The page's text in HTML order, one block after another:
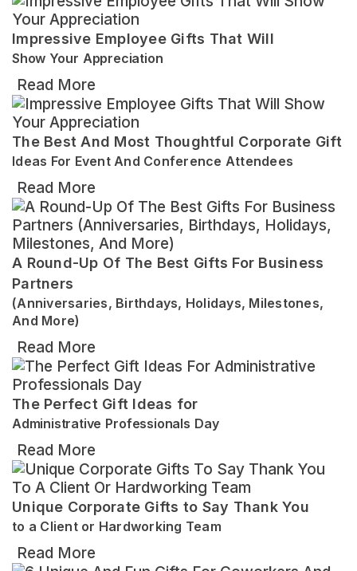
Impressive Employee Gifts That Will
Show Your Appreciation
Read More
The Best And Most Thoughtful Corporate Gift
Ideas For Event And Conference Attendees
Read More
A Round-Up Of The Best Gifts For Business
Partners
(Anniversaries, Birthdays, Holidays, Milestones,
And More)
Read More
The Perfect Gift Ideas for
Administrative Professionals Day
Read More
Unique Corporate Gifts to Say Thank You
to a Client or Hardworking Team
Read More